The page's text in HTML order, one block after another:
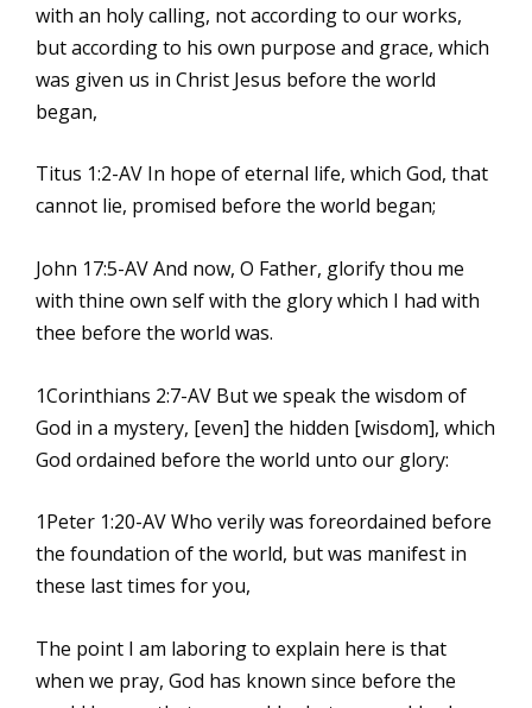
with an holy calling, not according to our works,
but according to his own purpose and grace, which
was given us in Christ Jesus before the world
began,
Titus 1:2-AV In hope of eternal life, which God, that
cannot lie, promised before the world began;
John 17:5-AV And now, O Father, glorify thou me
with thine own self with the glory which I had with
thee before the world was.
1Corinthians 2:7-AV But we speak the wisdom of
God in a mystery, [even] the hidden [wisdom], which
God ordained before the world unto our glory:
1Peter 1:20-AV Who verily was foreordained before
the foundation of the world, but was manifest in
these last times for you,
The point I am laboring to explain here is that
when we pray, God has known since before the